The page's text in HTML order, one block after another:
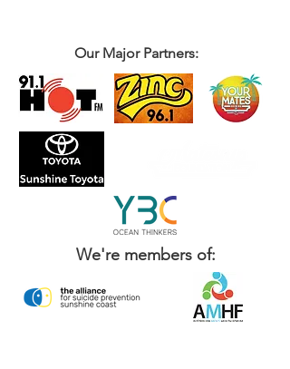
Our Major Partners:
We're members of: